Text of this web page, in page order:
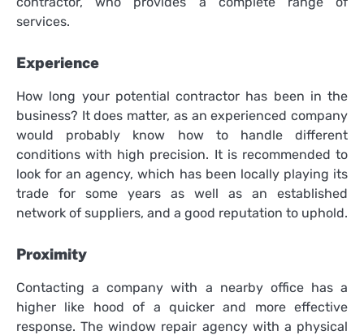
services.
Experience
How long your potential contractor has been in the
business? It does matter, as an experienced company
would probably know how to handle different
conditions with high precision. It is recommended to
look for an agency, which has been locally playing its
trade for some years as well as an established
network of suppliers, and a good reputation to uphold.
Proximity
Contacting a company with a nearby office has a
higher like hood of a quicker and more effective
response. The window repair agency with a physical